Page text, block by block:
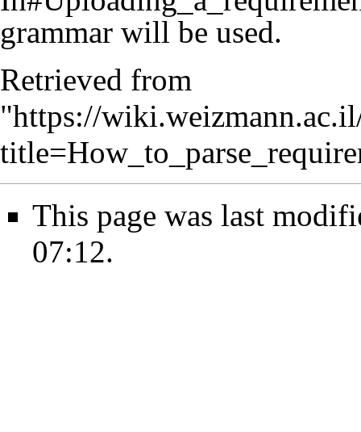
grammar will be used.
Retrieved from
"https://
This page was last
07:12.